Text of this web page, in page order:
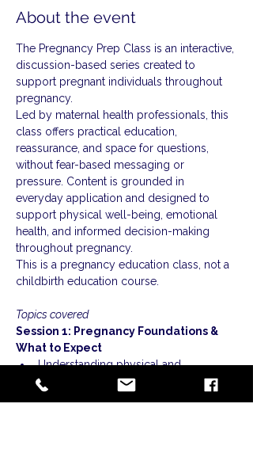
About the event
The Pregnancy Prep Class is an interactive,
discussion-based series created to
support pregnant individuals throughout
pregnancy.
Led by maternal health professionals, this
class offers practical education,
reassurance, and space for questions,
without fear-based messaging or
pressure. Content is grounded in
everyday application and designed to
support physical well-being, emotional
health, and informed decision-making
throughout pregnancy.
This is a pregnancy education class, not a
childbirth education course.
Topics covered
Session 1: Pregnancy Foundations &
What to Expect
Understanding physical and
emotional changes throughout